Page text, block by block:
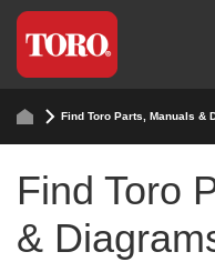
Find Toro Parts, Manuals &
Find Toro
&